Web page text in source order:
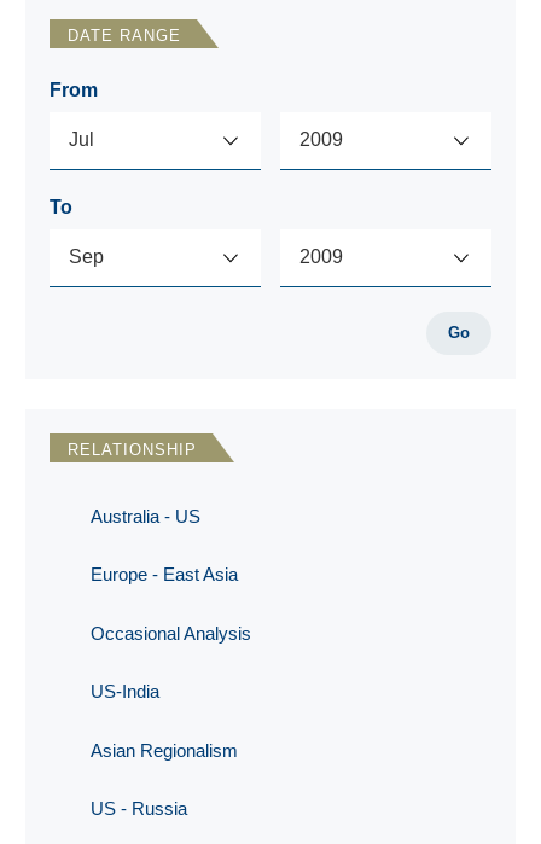
DATE RANGE
From
To
Go
RELATIONSHIP
Australia - US
Europe - East Asia
Occasional Analysis
US-India
Asian Regionalism
US - Russia